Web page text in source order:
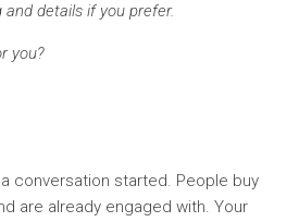
details if you prefer.
you?
conversation started. People buy
are already engaged with. Your